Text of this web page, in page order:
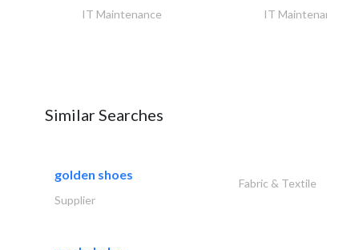
IT Maintenance IT Maintenance
Similar Searches
golden shoes
Fabric & Textile
Supplier